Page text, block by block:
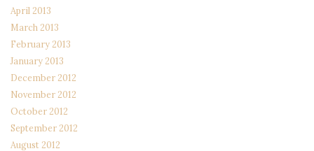
April 2013
March 2013
February 2013
January 2013
December 2012
November 2012
October 2012
September 2012
August 2012